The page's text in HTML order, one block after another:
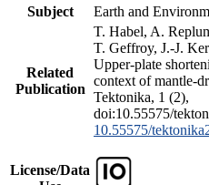
Subject
Earth and
Related
Publication
T. Habel, A.
T. Geffroy, J.-J.
Upper-plate
context of mantle-
Tektonika, 1 (2),
doi:10.55575/
10.55575/
License/Data